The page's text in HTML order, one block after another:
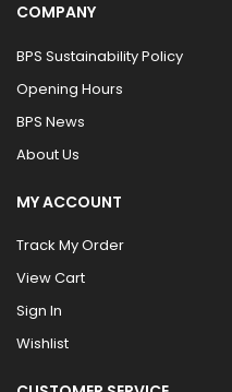
COMPANY
BPS Sustainability Policy
Opening Hours
BPS News
About Us
MY ACCOUNT
Track My Order
View Cart
Sign In
Wishlist